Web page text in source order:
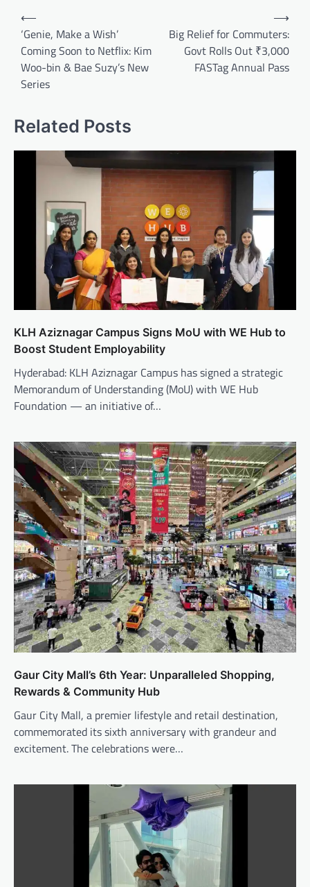
Post
navigation
⟵
‘Genie, Make a Wish’
Coming Soon to Netflix: Kim
Woo-bin & Bae Suzy’s New
Series
Big Relief for Commuters:
Govt Rolls Out ₹3,000
FASTag Annual Pass
⟶
Related Posts
KLH Aziznagar Campus Signs MoU with WE Hub to
Boost Student Employability
Hyderabad: KLH Aziznagar Campus has signed a strategic
Memorandum of Understanding (MoU) with WE Hub
Foundation — an initiative of…
Gaur City Mall’s 6th Year: Unparalleled Shopping,
Rewards & Community Hub
Gaur City Mall, a premier lifestyle and retail destination,
commemorated its sixth anniversary with grandeur and
excitement. The celebrations were…